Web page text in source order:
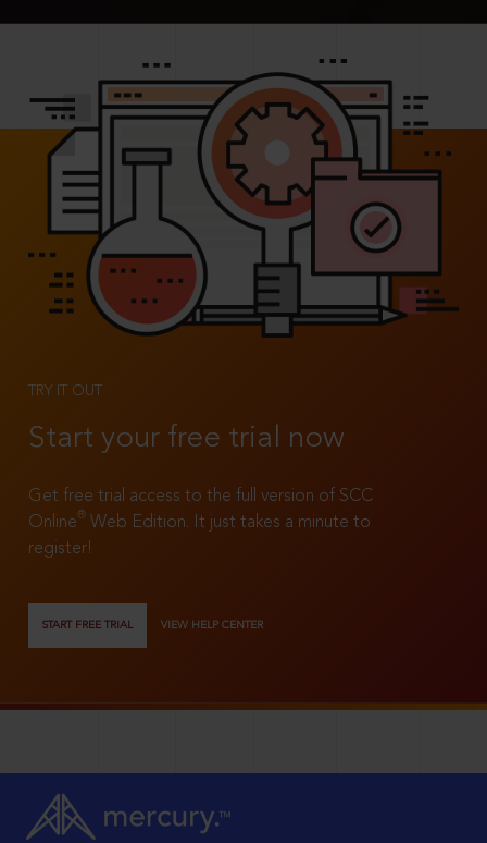
TRY IT OUT
Start your free trial now
Get free trial access to the full version of SCC
Online®
Web Edition. It just takes a minute to
register!
START FREE TRIAL VIEW HELP CENTER